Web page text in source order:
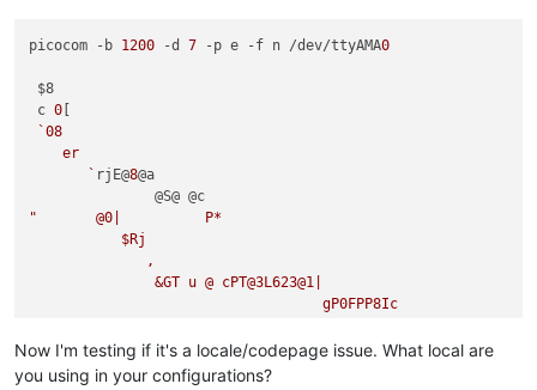
picocom -b 1200 -d 7 -p e -f n /dev/ttyAMA0
$8
c 0 [
`08
    er
       `
rjE@8@a
"       @0|          P*
           $Rj
              ,
               &GT u @ cPT@3L623@1|
                                   gP0FPP8Ic
j                                                    $8j@6n$
Now I'm testing if it's a locale/codepage issue. What local are
you using in your configurations?